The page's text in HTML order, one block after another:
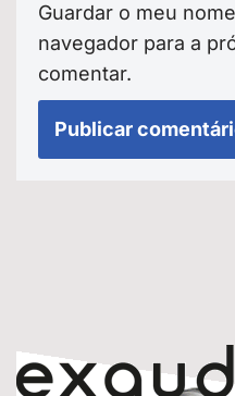
Guardar o meu
navegador para a
comentar.